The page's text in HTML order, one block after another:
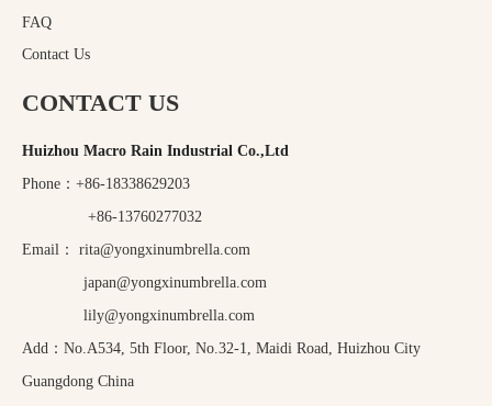
FAQ
Contact Us
CONTACT US
Huizhou Macro Rain Industrial Co.,Ltd
Phone：+86-18338629203
+86-13760277032
Email： rita@yongxinumbrella.com
japan@yongxinumbrella.com
lily@yongxinumbrella.com
Add：No.A534, 5th Floor, No.32-1, Maidi Road, Huizhou City
Guangdong China